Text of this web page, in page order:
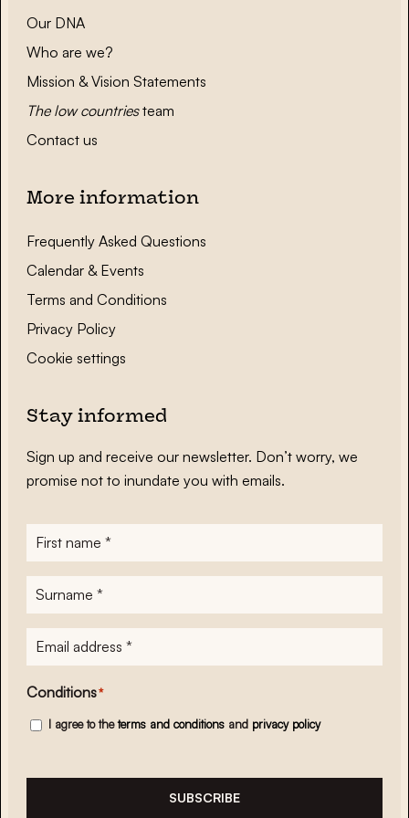
Our DNA
Who are we?
Mission & Vision Statements
The low countriesteam
Contact us
More information
Frequently Asked Questions
Calendar & Events
Terms and Conditions
Privacy Policy
Cookie settings
Stay informed
Sign up and receive our newsletter. Don’t worry, we
promise not to inundate you with emails.
First
name*
Surname
E-
mailadres*
Conditions*
I agree to theterms and conditions and privacy policy
SUBSCRIBE